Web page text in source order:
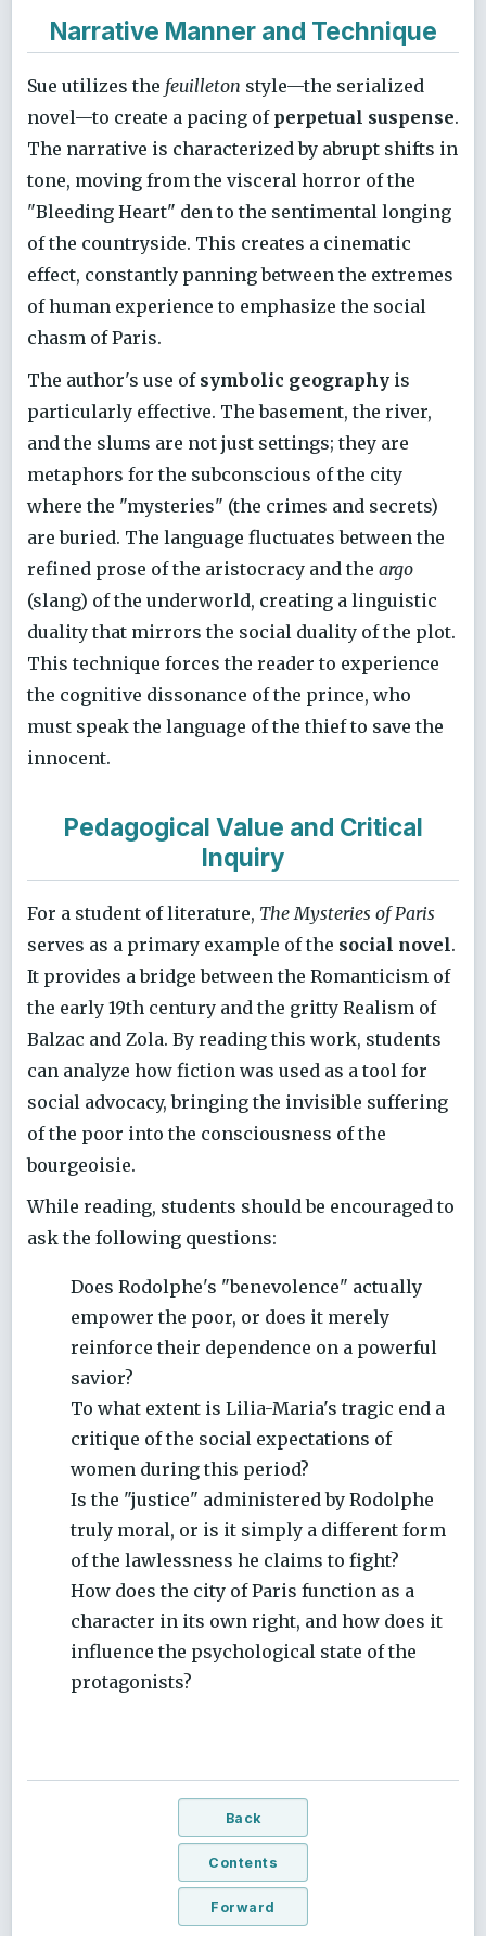
Narrative Manner and Technique
Sue utilizes the feuilleton style—the serialized
novel—to create a pacing of perpetual suspense.
The narrative is characterized by abrupt shifts in
tone, moving from the visceral horror of the
"Bleeding Heart" den to the sentimental longing
of the countryside. This creates a cinematic
effect, constantly panning between the extremes
of human experience to emphasize the social
chasm of Paris.
The author's use of symbolic geography is
particularly effective. The basement, the river,
and the slums are not just settings; they are
metaphors for the subconscious of the city
where the "mysteries" (the crimes and secrets)
are buried. The language fluctuates between the
refined prose of the aristocracy and the argo
(slang) of the underworld, creating a linguistic
duality that mirrors the social duality of the plot.
This technique forces the reader to experience
the cognitive dissonance of the prince, who
must speak the language of the thief to save the
innocent.
Pedagogical Value and Critical
Inquiry
For a student of literature, The Mysteries of Paris
serves as a primary example of the social novel.
It provides a bridge between the Romanticism of
the early 19th century and the gritty Realism of
Balzac and Zola. By reading this work, students
can analyze how fiction was used as a tool for
social advocacy, bringing the invisible suffering
of the poor into the consciousness of the
bourgeoisie.
While reading, students should be encouraged to
ask the following questions:
Does Rodolphe's "benevolence" actually
empower the poor, or does it merely
reinforce their dependence on a powerful
savior?
To what extent is Lilia-Maria's tragic end a
critique of the social expectations of
women during this period?
Is the "justice" administered by Rodolphe
truly moral, or is it simply a different form
of the lawlessness he claims to fight?
How does the city of Paris function as a
character in its own right, and how does it
influence the psychological state of the
protagonists?
Back
Contents
Forward